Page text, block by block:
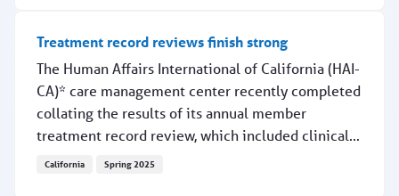
Treatment record reviews finish strong
The Human Affairs International of California (HAI-
CA)* care management center recently completed
collating the results of its annual member
treatment record review, which included clinical...
California Spring 2025